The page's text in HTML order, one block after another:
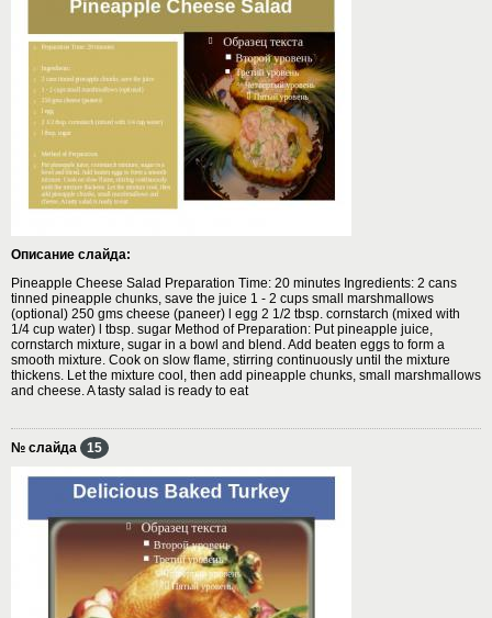
Описание слайда:
Pineapple Cheese Salad Preparation Time: 20 minutes Ingredients: 2 cans
tinned pineapple chunks, save the juice 1 - 2 cups small marshmallows
(optional) 250 gms cheese (paneer) l egg 2 1/2 tbsp. cornstarch (mixed with
1/4 cup water) l tbsp. sugar Method of Preparation: Put pineapple juice,
cornstarch mixture, sugar in a bowl and blend. Add beaten eggs to form a
smooth mixture. Cook on slow flame, stirring continuously until the mixture
thickens. Let the mixture cool, then add pineapple chunks, small marshmallows
and cheese. A tasty salad is ready to eat
№ слайда 15